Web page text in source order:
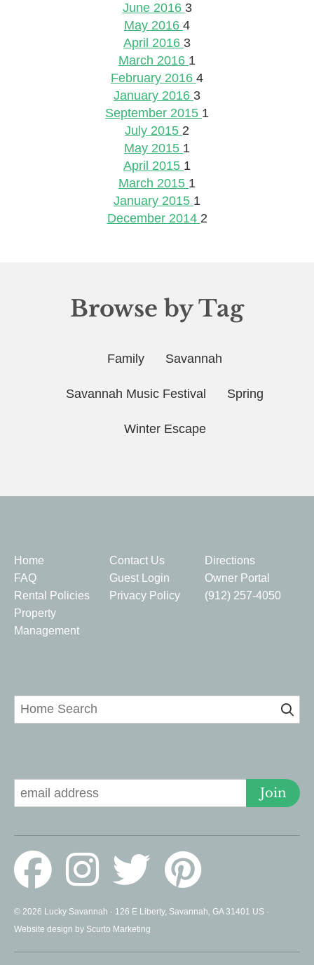
June 2016 3
May 2016 4
April 2016 3
March 2016 1
February 2016 4
January 2016 3
September 2015 1
July 2015 2
May 2015 1
April 2015 1
March 2015 1
January 2015 1
December 2014 2
Browse by Tag
Family Savannah
Savannah Music Festival Spring
Winter Escape
Home Contact Us
Directions
FAQ
Guest Login
Owner Portal
Rental Policies
Privacy Policy
(912) 257-4050
Property
Management
Join
© 2026 Lucky Savannah · 126 E Liberty, Savannah, GA 31401 US ·
Website design by Scurto Marketing